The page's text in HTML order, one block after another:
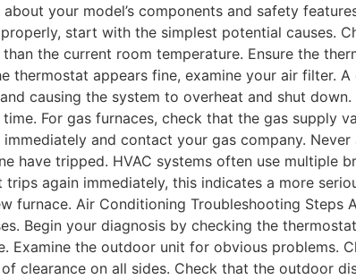
your model’s components and safety
start with the simplest potential causes.
the current room temperature. Ensure the
thermostat appears fine, examine your air filter.
causing the system to overheat and shut
For gas furnaces, check that the gas supply
immediately and contact your gas company.
have tripped. HVAC systems often use multiple
again immediately, this indicates a more
furnace. Air Conditioning Troubleshooting
Begin your diagnosis by checking the
Examine the outdoor unit for obvious problems.
clearance on all sides. Check that the outdoor